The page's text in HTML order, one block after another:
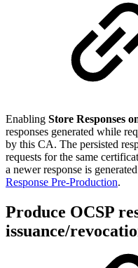
Enabling Store Responses
responses generated while
by this CA. The persisted
requests for the same
a newer response is
Response Pre-Production.
Produce OCSP
issuance/